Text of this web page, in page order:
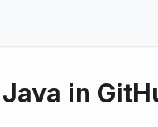
in